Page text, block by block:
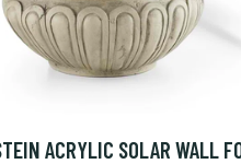
ACRYLIC SOLAR WALL